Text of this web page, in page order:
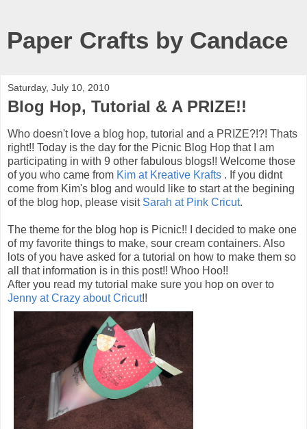
Paper Crafts by Candace
Saturday, July 10, 2010
Blog Hop, Tutorial & A PRIZE!!
Who doesn't love a blog hop, tutorial and a PRIZE?!?! Thats
right!! Today is the day for the Picnic Blog Hop that I am
participating in with 9 other fabulous blogs!! Welcome those
of you who came from Kim at Kreative Krafts . If you didnt
come from Kim's blog and would like to start at the begining
of the blog hop, please visit Sarah at Pink Cricut.
The theme for the blog hop is Picnic!! I decided to make one
of my favorite things to make, sour cream containers. Also
lots of you have asked for a tutorial on how to make them so
all that information is in this post!! Whoo Hoo!!
After you read my tutorial make sure you hop on over to
Jenny at Crazy about Cricut!!